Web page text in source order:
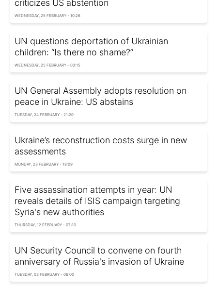
criticizes US abstention
WEDNESDAY, 25 FEBRUARY - 10:26
UN questions deportation of Ukrainian
children: “Is there no shame?”
WEDNESDAY, 25 FEBRUARY - 03:15
UN General Assembly adopts resolution on
peace in Ukraine: US abstains
TUESDAY, 24 FEBRUARY - 21:20
Ukraine’s reconstruction costs surge in new
assessments
MONDAY, 23 FEBRUARY - 18:09
Five assassination attempts in year: UN
reveals details of ISIS campaign targeting
Syria's new authorities
THURSDAY, 12 FEBRUARY - 07:10
UN Security Council to convene on fourth
anniversary of Russia's invasion of Ukraine
TUESDAY, 03 FEBRUARY - 06:00